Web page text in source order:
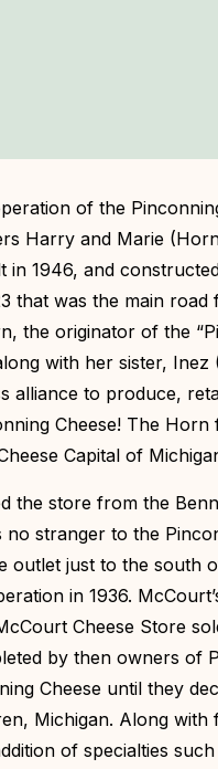
of the
Harry and Marie
1946, and
that was the main
the originator of the
with her sister, Inez
alliance to produce,
Cheese! The
Capital of
store from the
stranger to the
outlet just to the south
in 1936.
Cheese Store
by then owners of
Cheese until they
Michigan. Along
of specialties